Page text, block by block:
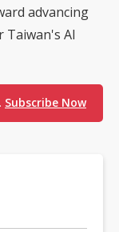
advancing
Taiwan's AI
Subscribe Now